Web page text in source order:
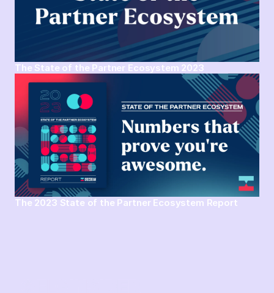
The State of the Partner Ecosystem 2023
The 2023 State of the Partner Ecosystem Report